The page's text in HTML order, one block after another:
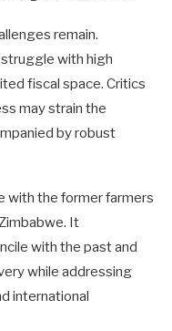
remain.
with high
fiscal space. Critics
may strain the
by robust
with the former farmers
It
with the past and
while addressing
international